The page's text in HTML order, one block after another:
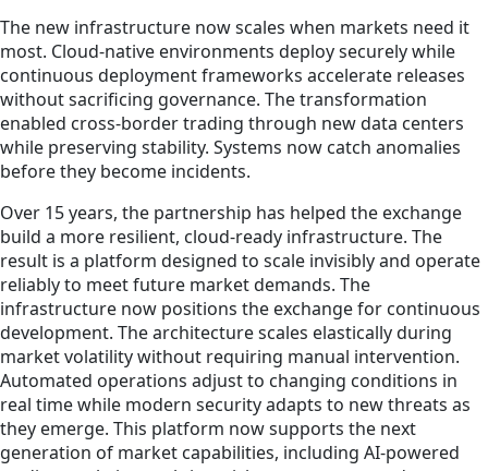
The new infrastructure now scales when markets need it
most. Cloud-native environments deploy securely while
continuous deployment frameworks accelerate releases
without sacrificing governance. The transformation
enabled cross-border trading through new data centers
while preserving stability. Systems now catch anomalies
before they become incidents.
Over 15 years, the partnership has helped the exchange
build a more resilient, cloud-ready infrastructure. The
result is a platform designed to scale invisibly and operate
reliably to meet future market demands. The
infrastructure now positions the exchange for continuous
development. The architecture scales elastically during
market volatility without requiring manual intervention.
Automated operations adjust to changing conditions in
real time while modern security adapts to new threats as
they emerge. This platform now supports the next
generation of market capabilities, including AI-powered